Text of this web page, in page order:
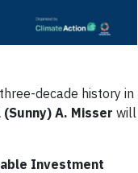
decade history in
(Sunny) A. Misser will
Investment